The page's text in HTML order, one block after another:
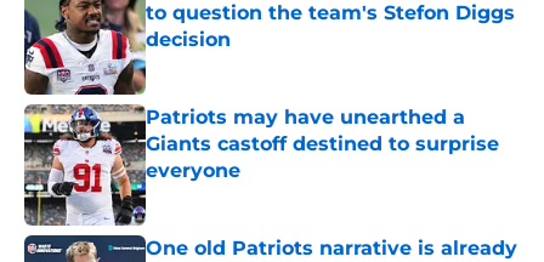
to question the team's Stefon Diggs
decision
Published by on Invalid Date
Patriots may have unearthed a
Giants castoff destined to surprise
everyone
Published by on Invalid Date
One old Patriots narrative is already